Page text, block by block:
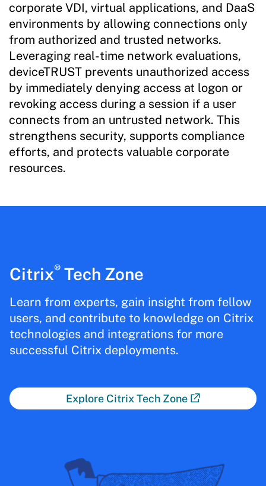
corporate VDI, virtual applications, and DaaS
environments by allowing connections only
from authorized and trusted networks.
Leveraging real-time network evaluations,
deviceTRUST prevents unauthorized access
by immediately denying access at logon or
revoking access during a session if a user
connects from an untrusted network. This
strengthens security, supports compliance
efforts, and protects valuable corporate
resources.
Citrix®Tech Zone
Learn from experts, gain insight from fellow
users, and contribute to knowledge on Citrix
technologies and integrations for more
successful Citrix deployments.
Explore Citrix Tech Zone